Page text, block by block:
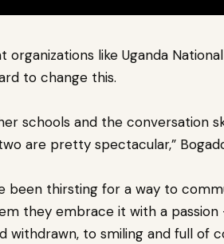
organizations like Uganda
to change this.
schools and the conversation
are pretty spectacular,”
been thirsting for a way to
they embrace it with a
withdrawn, to smiling and full of